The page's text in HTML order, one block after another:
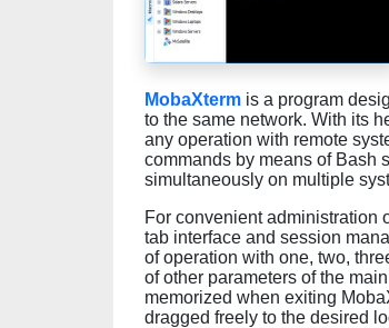
MobaXterm is a program
to the same network. With its
any operation with remote
commands by means of Bash
simultaneously on multiple
For convenient administration
tab interface and session
of operation with one, two,
of other parameters of the
memorized when exiting
dragged freely to the desired